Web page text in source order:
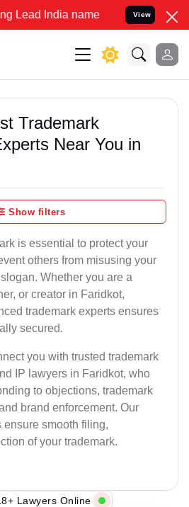
India name to Resolve your Legal
View
Trademark
Near You in
Show filters
is essential to protect your
others from misusing your
Whether you are a
or creator in Faridkot,
trademark experts ensures
secured.
you with trusted trademark
IP lawyers in Faridkot, who
to objections, trademark
brand enforcement. Our
smooth filing,
of your trademark.
Lawyers Online